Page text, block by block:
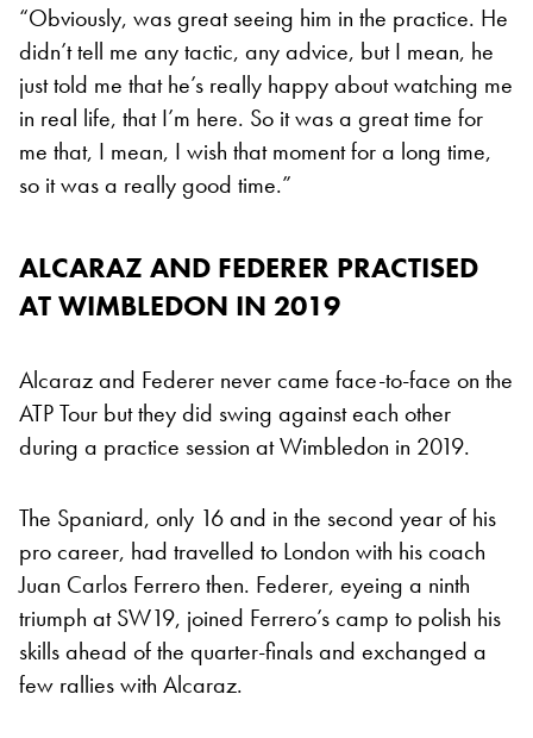
“Obviously, was great seeing him in the practice. He
didn’t tell me any tactic, any advice, but I mean, he
just told me that he’s really happy about watching me
in real life, that I’m here. So it was a great time for
me that, I mean, I wish that moment for a long time,
so it was a really good time.”
ALCARAZ AND FEDERER PRACTISED
AT WIMBLEDON IN 2019
Alcaraz and Federer never came face-to-face on the
ATP Tour but they did swing against each other
during a practice session at Wimbledon in 2019.
The Spaniard, only 16 and in the second year of his
pro career, had travelled to London with his coach
Juan Carlos Ferrero then. Federer, eyeing a ninth
triumph at SW19, joined Ferrero’s camp to polish his
skills ahead of the quarter-finals and exchanged a
few rallies with Alcaraz.